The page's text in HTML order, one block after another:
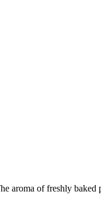
aroma of freshly